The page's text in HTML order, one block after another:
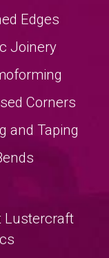
Edges
Joinery
Corners
and Taping
Lustercraft